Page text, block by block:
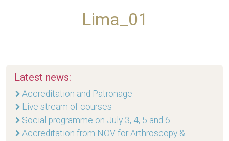
Lima_01
Latest news:
Accreditation and Patronage
Live stream of courses
Social programme on July 3, 4, 5 and 6
Accreditation from NOV for Arthroscopy &